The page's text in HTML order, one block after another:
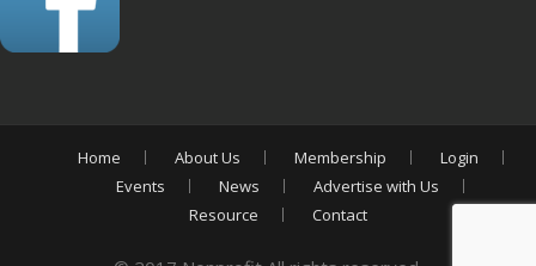
Home About Us Membership
Login
Events
News
Advertise with Us
Resource
Contact